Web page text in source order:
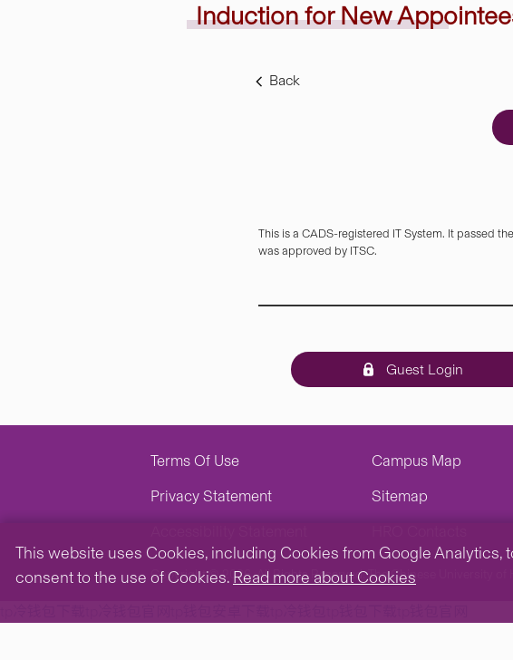
Induction for New
Back
This is a CADS-registered IT System. It passed
was approved by ITSC.
Guest Login
Terms Of Use
Privacy Statement
Campus Map
Sitemap
Copyright © 2026. All Rights Reserved.The Chinese University of
This website uses Cookies, including Cookies from Google Analytics,
consent to the use of Cookies. Read more about Cookies